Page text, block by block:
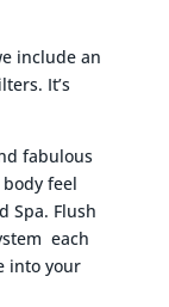
include an
It’s
fabulous
feel
Spa. Flush
each
into your